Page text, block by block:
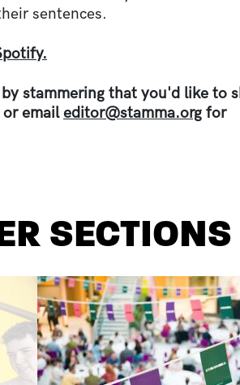
sentences.
stammering that you'd like to
or emaileditor@stamma.org for
SECTIONS